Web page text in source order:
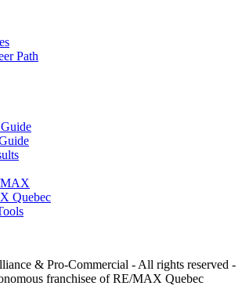
Path
Quebec
& Pro-Commercial - All rights reserved -
franchisee of RE/MAX Quebec